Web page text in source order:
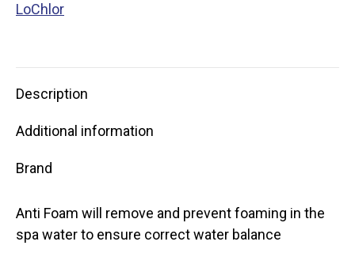
LoChlor
Description
Additional information
Brand
Anti Foam will remove and prevent foaming in the
spa water to ensure correct water balance